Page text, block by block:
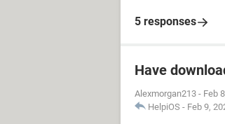
5 responses
Have
Alexmorgan213 - Feb
HelpiOS - Feb 9,